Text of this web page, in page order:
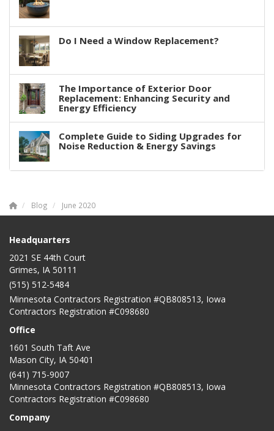
Do I Need a Window Replacement?
The Importance of Exterior Door
Replacement: Enhancing Security and
Energy Efficiency
Complete Guide to Siding Upgrades for
Noise Reduction & Energy Savings
Blog June 2020
Headquarters
2021 SE 44th Court
Grimes, IA 50111
(515) 512-5484
Minnesota Contractors Registration #QB808513, Iowa
Contractors Registration #C098680
Office
1601 South Taft Ave
Mason City, IA 50401
(641) 715-9007
Minnesota Contractors Registration #QB808513, Iowa
Contractors Registration #C098680
Company